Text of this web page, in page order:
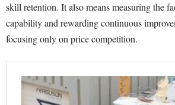
skill retention. It also means measuring the
capability and rewarding continuous
focusing only on price competition.